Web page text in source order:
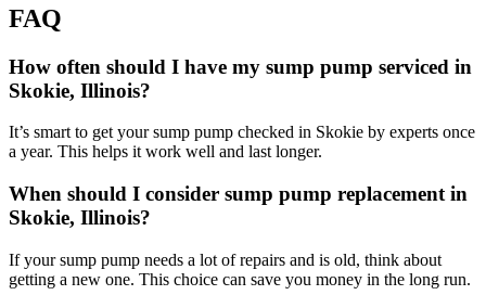
FAQ
How often should I have my sump pump serviced in
Skokie, Illinois?
It’s smart to get your sump pump checked in Skokie by experts once
a year. This helps it work well and last longer.
When should I consider sump pump replacement in
Skokie, Illinois?
If your sump pump needs a lot of repairs and is old, think about
getting a new one. This choice can save you money in the long run.